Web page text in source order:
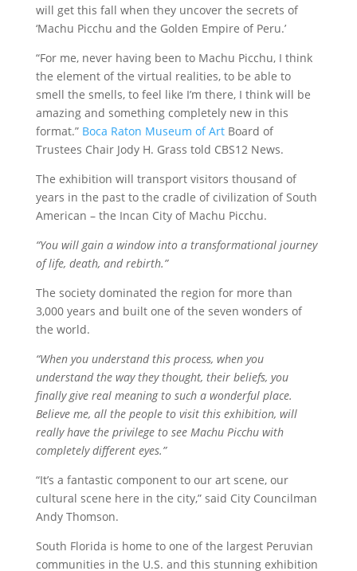
will get this fall when they uncover the secrets of
‘Machu Picchu and the Golden Empire of Peru.’
“For me, never having been to Machu Picchu, I think
the element of the virtual realities, to be able to
smell the smells, to feel like I’m there, I think will be
amazing and something completely new in this
format.” Boca Raton Museum of ArtBoard of
Trustees Chair Jody H. Grass told CBS12 News.
The exhibition will transport visitors thousand of
years in the past to the cradle of civilization of South
American – the Incan City of Machu Picchu.
“You will gain a window into a transformational journey
of life, death, and rebirth.”
The society dominated the region for more than
3,000 years and built one of the seven wonders of
the world.
“When you understand this process, when you
understand the way they thought, their beliefs, you
finally give real meaning to such a wonderful place.
Believe me, all the people to visit this exhibition, will
really have the privilege to see Machu Picchu with
completely different eyes.”
“It’s a fantastic component to our art scene, our
cultural scene here in the city,” said City Councilman
Andy Thomson.
South Florida is home to one of the largest Peruvian
communities in the U.S. and this stunning exhibition